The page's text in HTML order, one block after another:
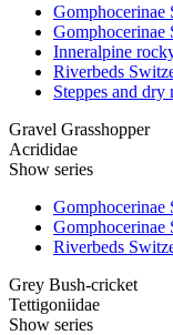
Gomphocerinae
Gomphocerinae
Inneralpine
Riverbeds
Steppes and
Gravel Grasshopper
Acrididae
Show series
Gomphocerinae
Gomphocerinae
Riverbeds
Grey Bush-cricket
Tettigoniidae
Show series